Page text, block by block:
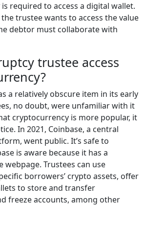
required to access a digital wallet.
trustee wants to access the value
debtor must collaborate with
trustee access
a relatively obscure item in its early
no doubt, were unfamiliar with it
cryptocurrency is more popular, it
In 2021, Coinbase, a central
went public. It’s safe to
is aware because it has a
Trustees can use
borrowers’ crypto assets, offer
to store and transfer
freeze accounts, among other